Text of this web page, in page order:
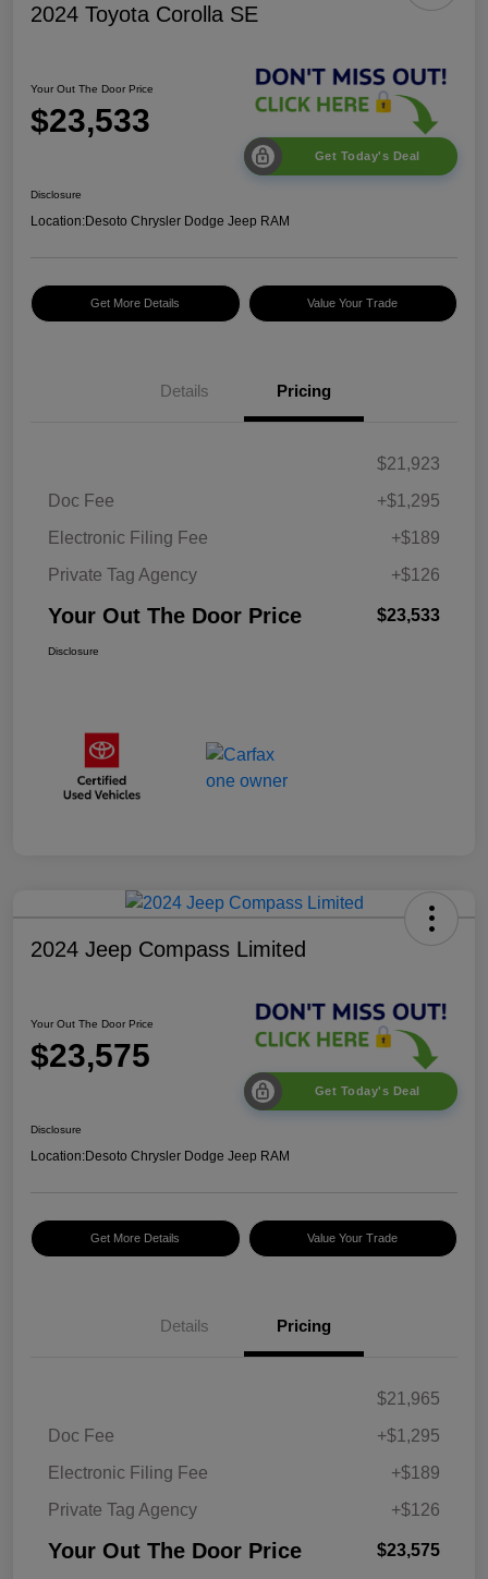
2024 Toyota Corolla SE
Your Out The Door Price
$23,533
Get Today's Deal
Disclosure
Location:Desoto Chrysler Dodge Jeep RAM
Get More Details Value Your Trade
Details Pricing
$21,923
Doc Fee
+$1,295
Electronic Filing Fee
+$189
Private Tag Agency
+$126
Your Out The Door Price $23,533
Disclosure
2024 Jeep Compass Limited
Your Out The Door Price
$23,575
Get Today's Deal
Disclosure
Location:Desoto Chrysler Dodge Jeep RAM
Get More Details Value Your Trade
Details Pricing
$21,965
Doc Fee
+$1,295
Electronic Filing Fee
+$189
Private Tag Agency
+$126
Your Out The Door Price $23,575